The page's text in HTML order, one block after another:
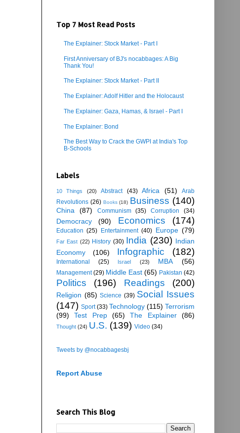
Top 7 Most Read Posts
The Explainer: Stock Market - Part I
First Anniversary of BJ's nocabbages: A Big
Thank You!
The Explainer: Stock Market - Part II
The Explainer: Adolf Hitler and the Holocaust
The Explainer: Gaza, Hamas, & Israel - Part I
The Explainer: Bond
The Best Way to Crack the GWPI at India's Top
B-Schools
Labels
10 Things (20) Abstract (43) Africa (51)
Arab
Revolutions (26) Books (18) Business (140)
China (87) Communism (35) Corruption (34)
Democracy (90) Economics (174)
Education (25) Entertainment (40) Europe (79)
Far East (22) History (30) India (230) Indian
Economy
(106) Infographic (182)
International (25) Israel (23) MBA (56)
Management (29) Middle East (65) Pakistan (42)
Politics (196) Readings (200)
Religion (85) Science (39) Social Issues
(147) Sport (33) Technology (115) Terrorism
(99)
Test Prep (65) The Explainer (86)
Thought (24) U.S. (139) Video (34)
Tweets by @nocabbagesbj
Report Abuse
Search This Blog